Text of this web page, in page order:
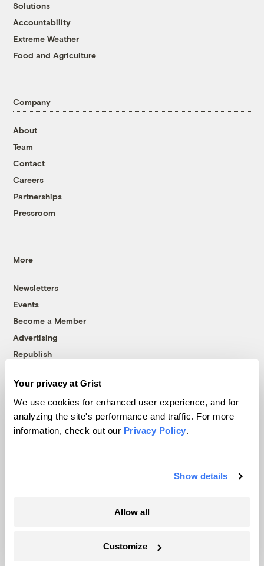
Your privacy at Grist
We use cookies for enhanced user experience, and for
analyzing the site's performance and traffic. For more
information, check out our Privacy Policy.
Show details
Allow all
Customize
Solutions
Accountability
Extreme Weather
Food and Agriculture
Company
About
Team
Contact
Careers
Partnerships
Pressroom
More
Newsletters
Events
Become a Member
Advertising
Republish
© 1999-2026 Grist Magazine, Inc. All rights reserved.
Grist is powered byWordPress VIP